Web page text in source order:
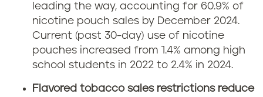
leading the way, accounting for 60.9% of
nicotine pouch sales by December 2024.
Current (past 30-day) use of nicotine
pouches increased from 1.4% among high
school students in 2022 to 2.4% in 2024.
Flavored tobacco sales restrictions reduce